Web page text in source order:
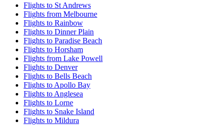
Flights to St Andrews
Flights from Melbourne
Flights to Rainbow
Flights to Dinner Plain
Flights to Paradise Beach
Flights to Horsham
Flights from Lake Powell
Flights to Denver
Flights to Bells Beach
Flights to Apollo Bay
Flights to Anglesea
Flights to Lorne
Flights to Snake Island
Flights to Mildura